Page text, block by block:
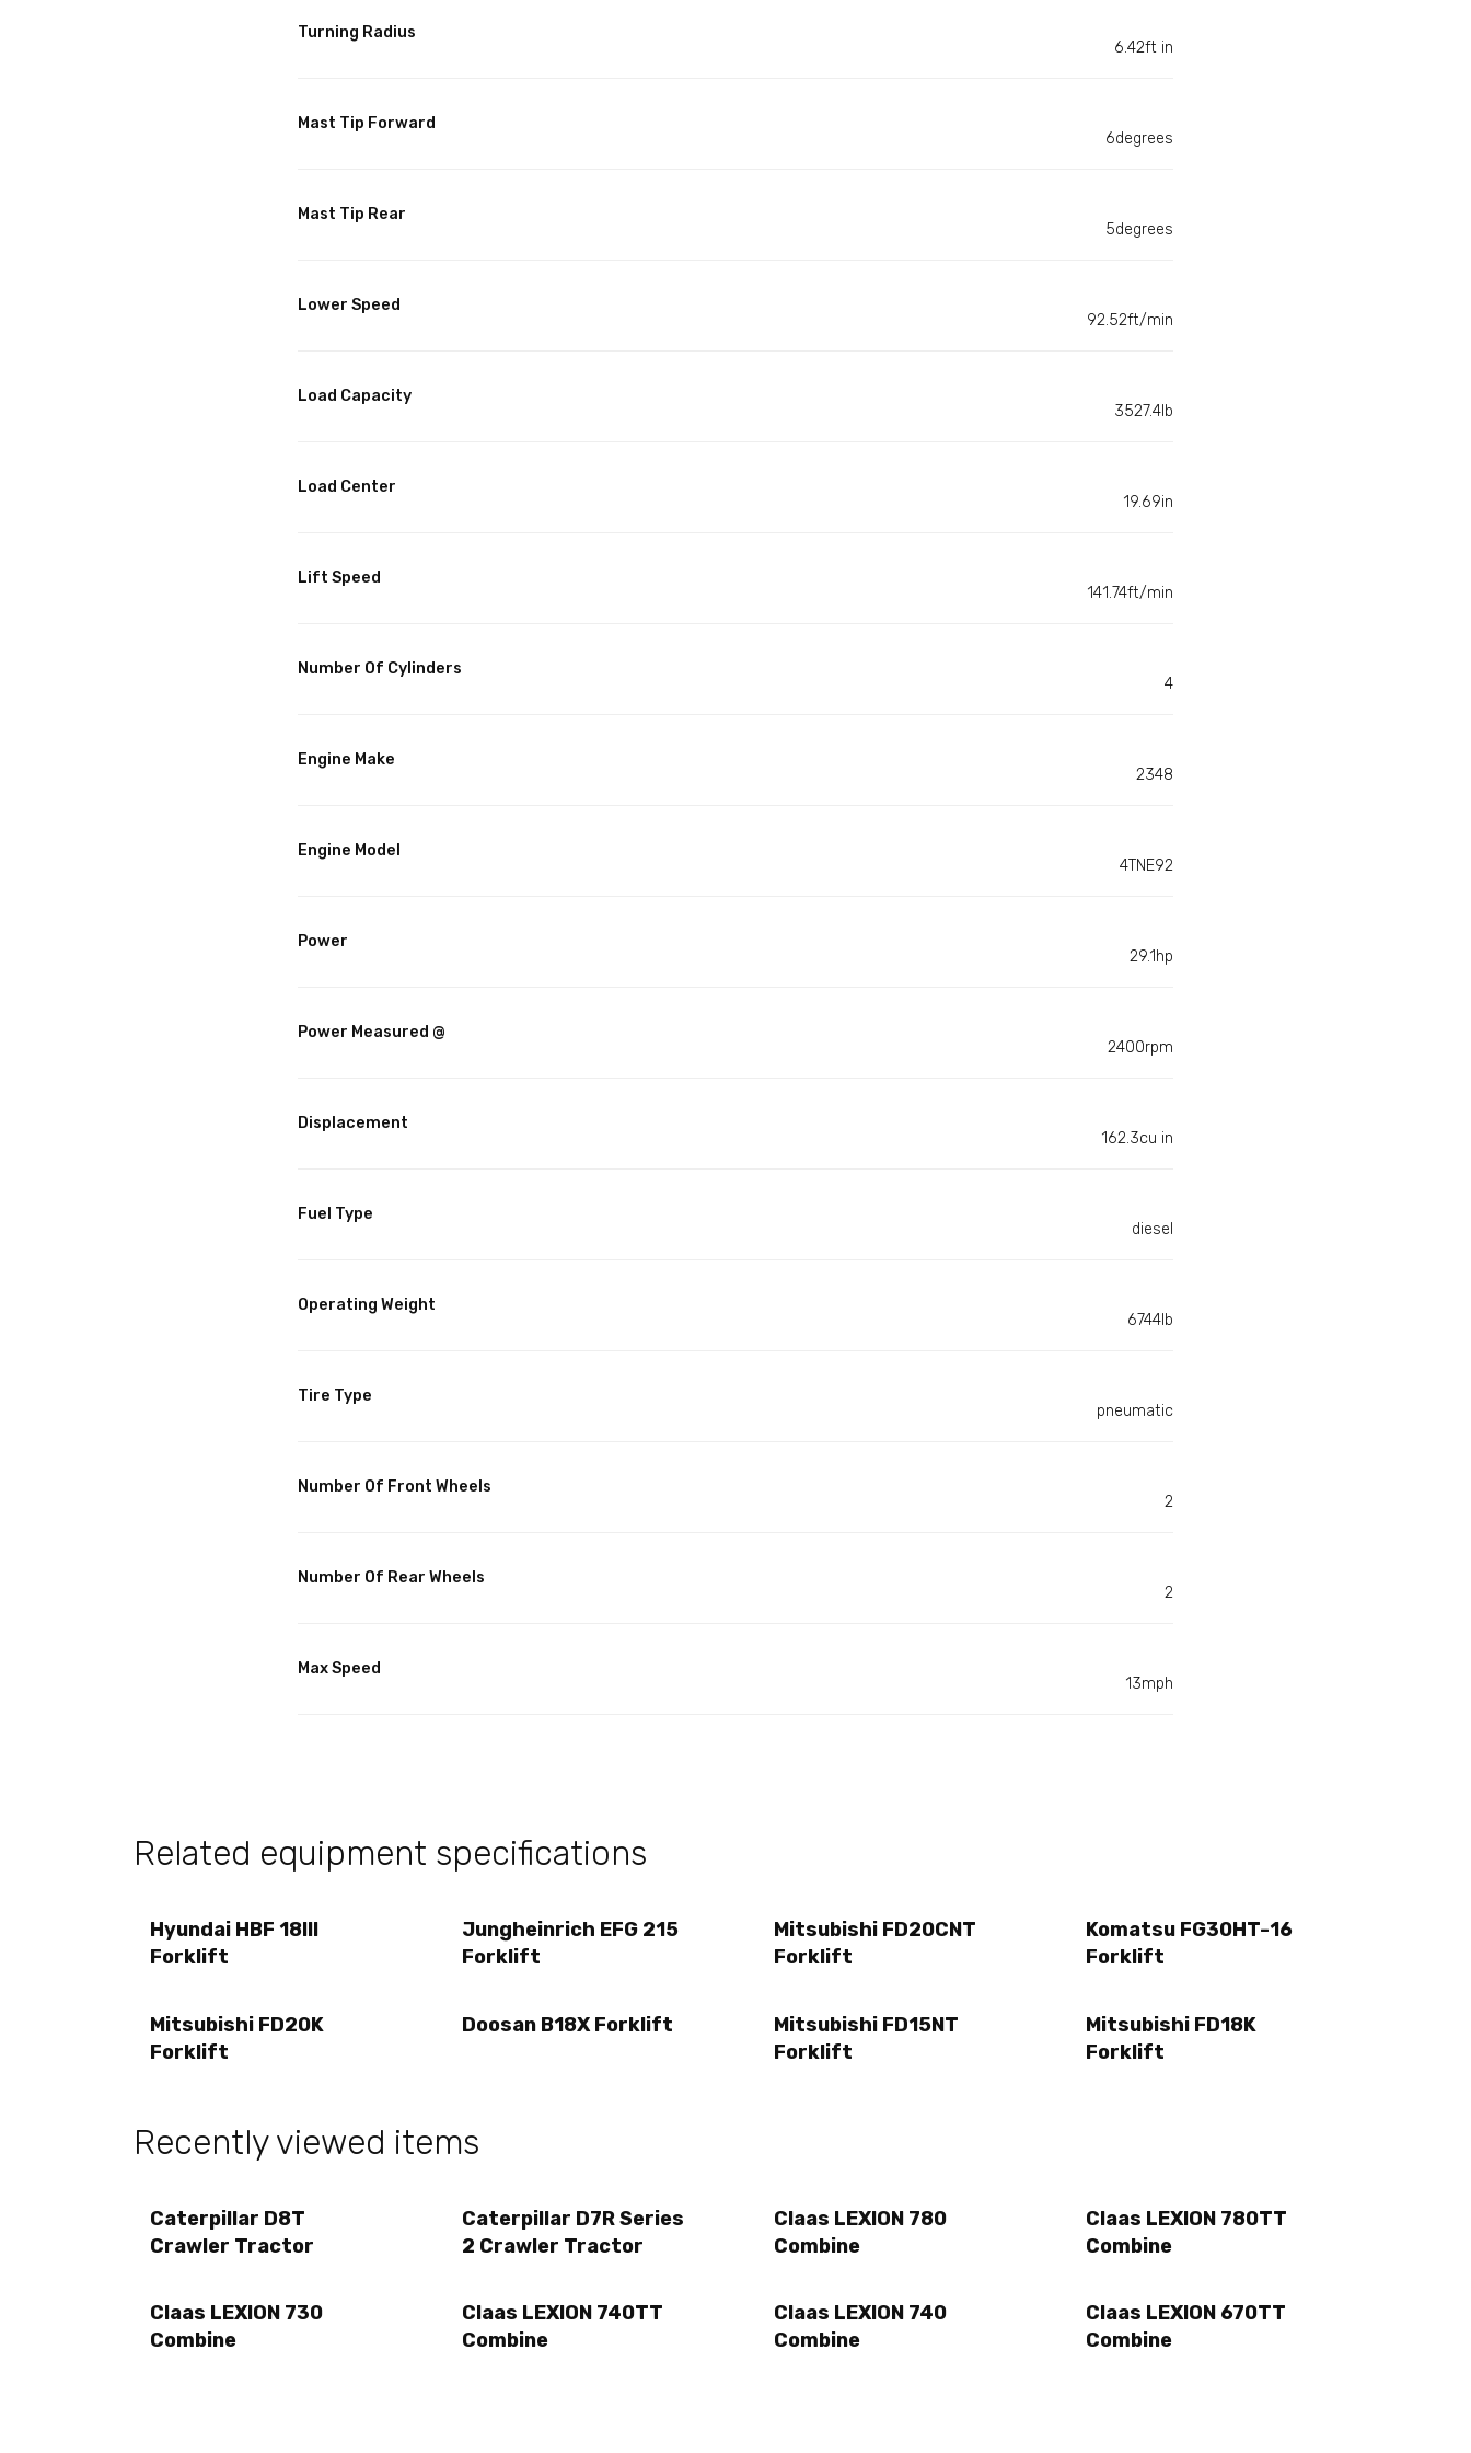
Turning Radius
6.42ft in
Mast Tip Forward
6degrees
Mast Tip Rear
5degrees
Lower Speed
92.52ft/min
Load Capacity
3527.4lb
Load Center
19.69in
Lift Speed
141.74ft/min
Number Of Cylinders
4
Engine Make
2348
Engine Model
4TNE92
Power
29.1hp
Power Measured @
2400rpm
Displacement
162.3cu in
Fuel Type
diesel
Operating Weight
6744lb
Tire Type
pneumatic
Number Of Front Wheels
2
Number Of Rear Wheels
2
Max Speed
13mph
Related equipment specifications
Hyundai HBF 18III
Forklift
Jungheinrich EFG 215
Forklift
Mitsubishi FD20CNT
Forklift
Komatsu FG30HT-16
Forklift
Mitsubishi FD20K
Forklift
Doosan B18X Forklift
Mitsubishi FD15NT
Forklift
Mitsubishi FD18K
Forklift
Recently viewed items
Caterpillar D8T
Crawler Tractor
Caterpillar D7R Series
2 Crawler Tractor
Claas LEXION 780
Combine
Claas LEXION 780TT
Combine
Claas LEXION 730
Combine
Claas LEXION 740TT
Combine
Claas LEXION 740
Combine
Claas LEXION 670TT
Combine